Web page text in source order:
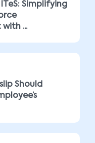
ITeS: Simplifying
...
Should